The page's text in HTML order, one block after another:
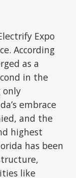
Expo
According
as a
in the
only
embrace
and the
highest
has been
like